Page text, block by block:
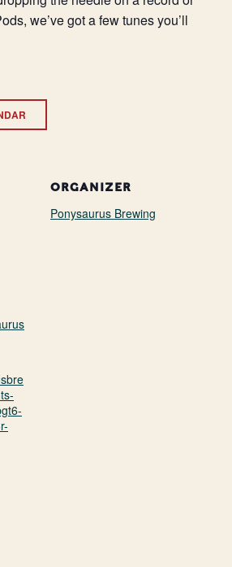
we’ve got a few tunes you’ll
ORGANIZER
Ponysaurus Brewing